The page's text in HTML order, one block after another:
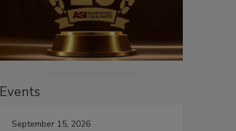
Events
September 15, 2026